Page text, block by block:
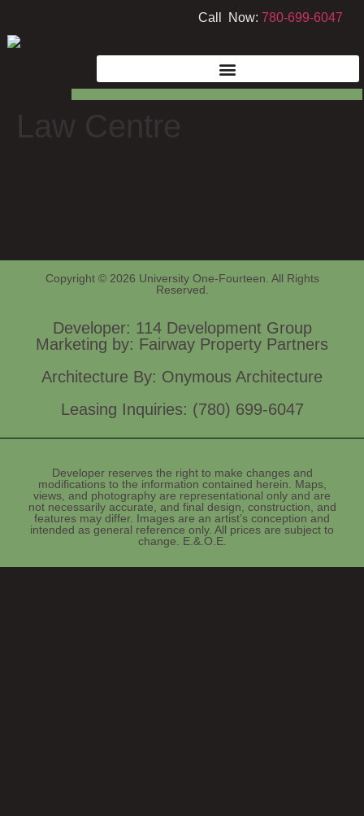
Call Now: 780-699-6047
Copyright © 2026 University One-Fourteen. All Rights
Reserved.
Developer: 114 Development Group
Marketing by: Fairway Property Partners
Architecture By: Onymous Architecture
Leasing Inquiries: (780) 699-6047
Developer reserves the right to make changes and
modifications to the information contained herein. Maps,
views, and photography are representational only and are
not necessarily accurate, and final design, construction, and
features may differ. Images are an artist’s conception and
intended as general reference only. All prices are subject to
change. E.&.O.E.